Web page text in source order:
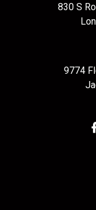
830 S
9774